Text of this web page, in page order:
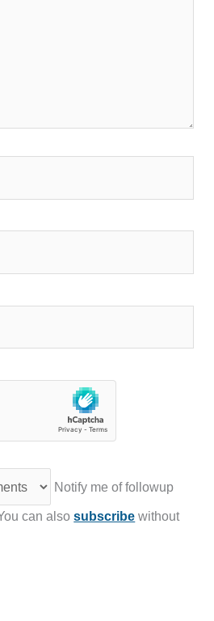
Notify me of followup
can alsosubscribe without